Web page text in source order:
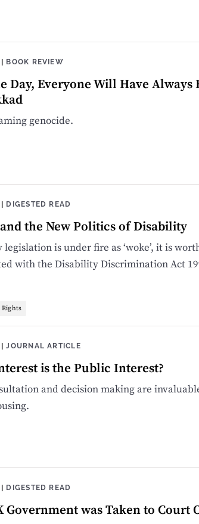
| BOOK REVIEW
Day, Everyone Will Have Always
genocide.
| DIGESTED READ
the New Politics of Disability
is under fire as ‘woke’, it is
with the Disability Discrimination Act
|JOURNAL ARTICLE
is the Public Interest?
and decision making are
| DIGESTED READ
Government was Taken to Court